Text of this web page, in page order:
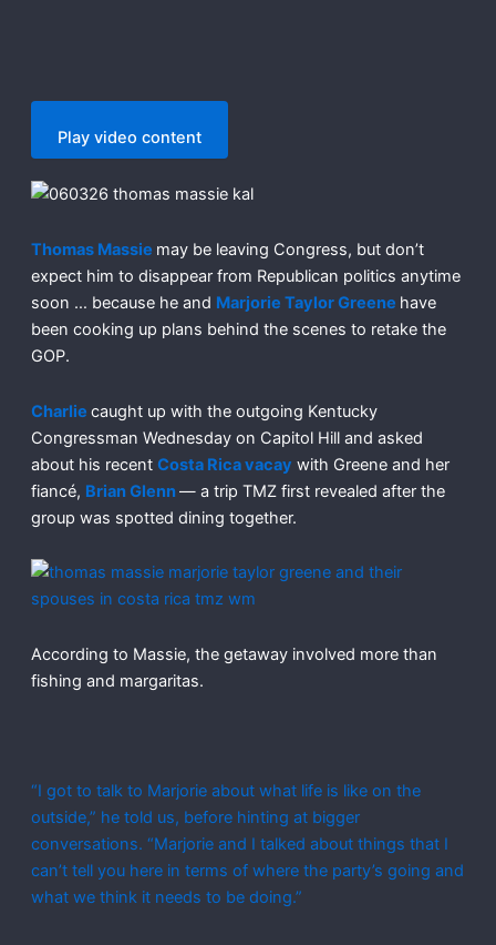
Play video content
Thomas Massie may be leaving Congress, but don’t
expect him to disappear from Republican politics anytime
soon … because he and Marjorie Taylor Greene have
been cooking up plans behind the scenes to retake the
GOP.
Charlie caught up with the outgoing Kentucky
Congressman Wednesday on Capitol Hill and asked
about his recent Costa Rica vacay with Greene and her
fiancé, Brian Glenn— a trip TMZ first revealed after the
group was spotted dining together.
According to Massie, the getaway involved more than
fishing and margaritas.
“I got to talk to Marjorie about what life is like on the
outside,” he told us, before hinting at bigger
conversations. “Marjorie and I talked about things that I
can’t tell you here in terms of where the party’s going and
what we think it needs to be doing.”